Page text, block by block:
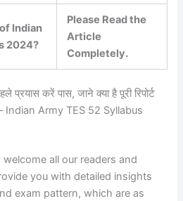
Indian
2024?
Please Read the
Article
Completely.
प्रयास करें पास, जाने क्या है पूरी रिपोर्ट
Indian Army TES 52 Syllabus
all our readers and
you with detailed insights
exam pattern, which are as